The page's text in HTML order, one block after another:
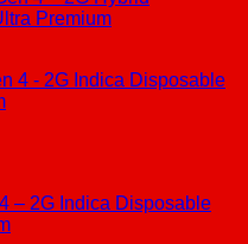
Premium
– 2G Indica Disposable